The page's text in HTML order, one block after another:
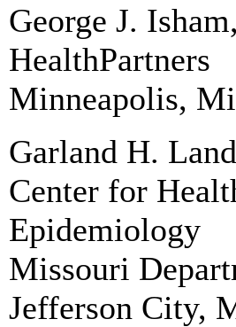
George J.
HealthPartners
Minneapolis,
Garland H.
Center for
Epidemiology
Missouri
Jefferson City,